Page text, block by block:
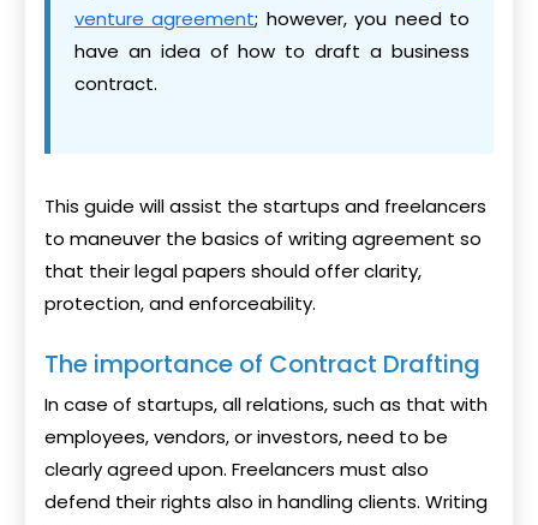
venture agreement; however, you need to
have an idea of how to draft a business
contract.
This guide will assist the startups and freelancers
to maneuver the basics of writing agreement so
that their legal papers should offer clarity,
protection, and enforceability.
The importance of Contract Drafting
In case of startups, all relations, such as that with
employees, vendors, or investors, need to be
clearly agreed upon. Freelancers must also
defend their rights also in handling clients. Writing